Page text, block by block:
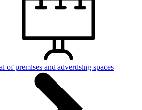
of premises and advertising spaces